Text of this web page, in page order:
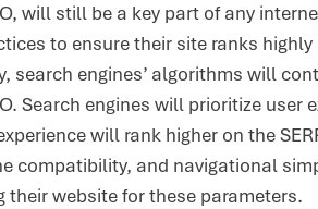
will still be a key part of any
to ensure their site ranks
search engines’ algorithms will
Search engines will prioritize user
will rank higher on the
compatibility, and navigational
website for these parameters.